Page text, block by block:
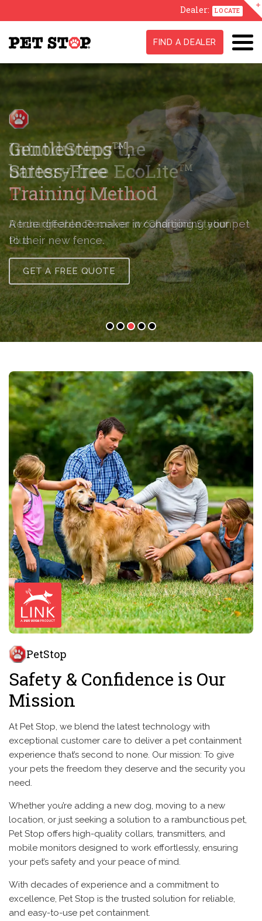
Dealer: LOCATE
FIND A DEALER
GentleStepsTM,
Stress-Free
Training Method
A true difference maker in conditioningyour pet
to their new fence.
GET A FREE QUOTE
PetStop
Safety & Confidence is Our
Mission
At Pet Stop, we blend the latest technology with
exceptional customer care to deliver a pet containment
experience that’s second to none. Our mission: To give
your pets the freedom they deserve and the security you
need.
Whether you’re adding a new dog, moving to a new
location, or just seeking a solution to a rambunctious pet,
Pet Stop offers high-quality collars, transmitters, and
mobile monitors designed to work effortlessly, ensuring
your pet’s safety and your peace of mind.
With decades of experience and a commitment to
excellence, Pet Stop is the trusted solution for reliable,
and easy-to-use pet containment.